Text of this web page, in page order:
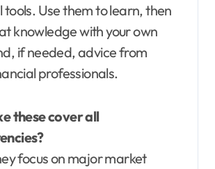
Use them to learn, then
knowledge with your own
if needed, advice from
professionals.
these cover all
focus on major market